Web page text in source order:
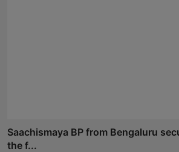
Saachismaya BP from Bengaluru
the f...